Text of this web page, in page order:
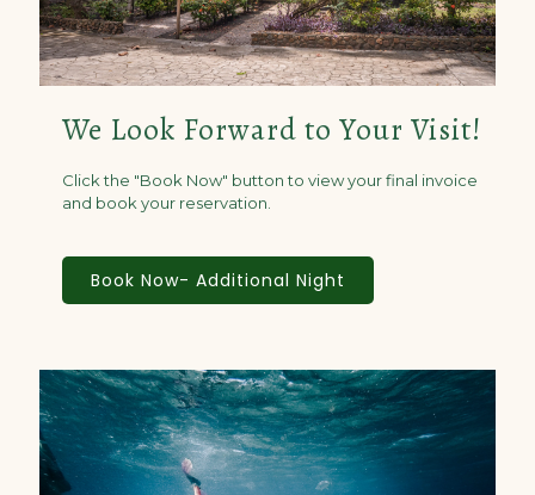
We Look Forward to Your Visit!
Click the "Book Now" button to view your final invoice
and book your reservation.
Book Now- Additional Night